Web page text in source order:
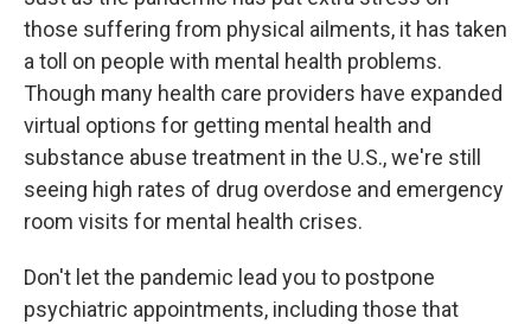
those suffering from physical ailments, it has taken
a toll on people with mental health problems.
Though many health care providers have expanded
virtual options for getting mental health and
substance abuse treatment in the U.S., we're still
seeing high rates of drug overdose and emergency
room visits for mental health crises.
Don't let the pandemic lead you to postpone
psychiatric appointments, including those that